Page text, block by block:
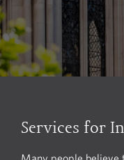
Services for